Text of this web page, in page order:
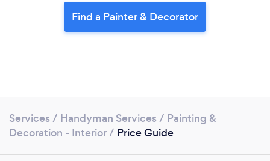
Find a Painter & Decorator
Services / Handyman Services / Painting &
Decoration - Interior/ Price Guide